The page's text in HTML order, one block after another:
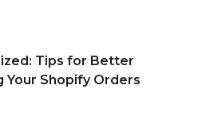
Tips for Better
Your Shopify Orders